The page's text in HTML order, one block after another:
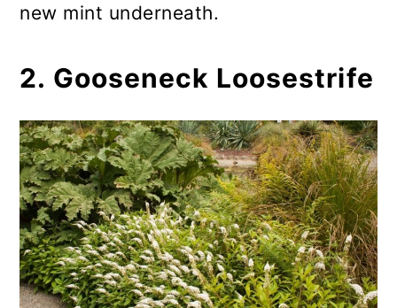
new mint underneath.
2. Gooseneck Loosestrife